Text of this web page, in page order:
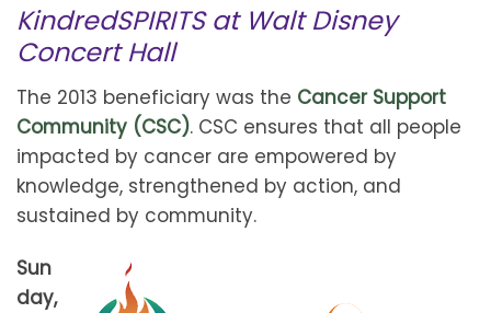
KindredSPIRITS at Walt Disney
Concert Hall
The 2013 beneficiary was the Cancer Support
Community (CSC). CSC ensures that all people
impacted by cancer are empowered by
knowledge, strengthened by action, and
sustained by community.
Sun
day,